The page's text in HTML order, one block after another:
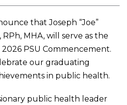
that Joseph “Joe”
MHA, will serve as the
PSU Commencement.
our graduating
in public health.
public health leader